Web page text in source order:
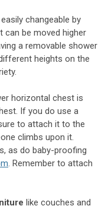
changeable by
can be moved higher
a removable shower
heights on the
horizontal chest is
If you do use a
to attach it to the
climbs upon it.
as do baby-proofing
. Remember to attach
like couches and